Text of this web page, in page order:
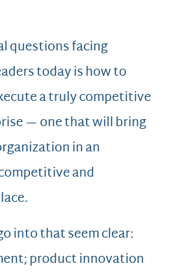
questions facing
today is how to
a truly competitive
— one that will bring
in an
and
into that seem clear:
product innovation